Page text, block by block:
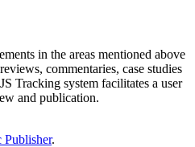
in the areas mentioned above
commentaries, case studies
Tracking system facilitates a user
and publication.
.